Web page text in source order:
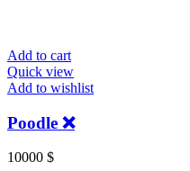
Add to cart
Quick view
Add to wishlist
Poodle ❌
10000 $